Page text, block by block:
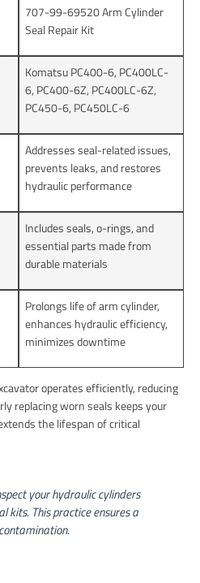
707-99-69520 Arm Cylinder
Seal Repair Kit
Komatsu PC400-6, PC400LC-
6, PC400-6Z, PC400LC-6Z,
PC450-6, PC450LC-6
Addresses seal-related issues,
prevents leaks, and restores
hydraulic performance
Includes seals, o-rings, and
essential parts made from
durable materials
Prolongs life of arm cylinder,
enhances hydraulic efficiency,
minimizes downtime
operates efficiently, reducing
replacing worn seals keeps your
the lifespan of critical
your hydraulic cylinders
kits. This practice ensures a